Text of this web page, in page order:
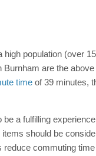
population (over
are the
time of 39 minutes,
a fulfilling
should be
commuting